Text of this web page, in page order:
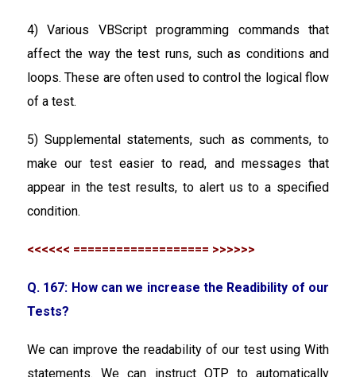
4) Various VBScript programming commands that
affect the way the test runs, such as conditions and
loops. These are often used to control the logical flow
of a test.
5) Supplemental statements, such as comments, to
make our test easier to read, and messages that
appear in the test results, to alert us to a specified
condition.
<<<<<< =================== >>>>>>
Q. 167: How can we increase the Readibility of our
Tests?
We can improve the readability of our test using With
statements. We can instruct QTP to automatically